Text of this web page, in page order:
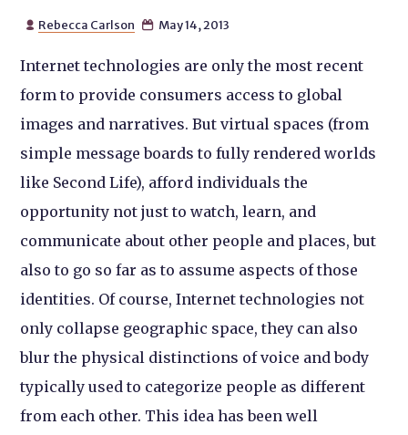
 Rebecca Carlson  May 14, 2013
Internet technologies are only the most recent
form to provide consumers access to global
images and narratives. But virtual spaces (from
simple message boards to fully rendered worlds
like Second Life), afford individuals the
opportunity not just to watch, learn, and
communicate about other people and places, but
also to go so far as to assume aspects of those
identities. Of course, Internet technologies not
only collapse geographic space, they can also
blur the physical distinctions of voice and body
typically used to categorize people as different
from each other. This idea has been well